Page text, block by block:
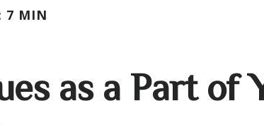
7 MIN
as a Part of